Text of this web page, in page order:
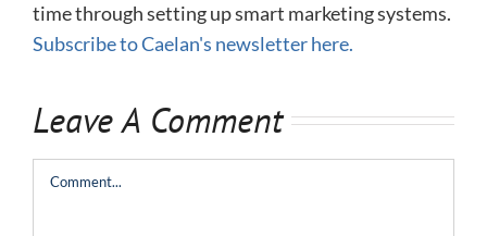
time through setting up smart marketing systems.
Subscribe to Caelan's newsletter here.
Leave A Comment
Comment